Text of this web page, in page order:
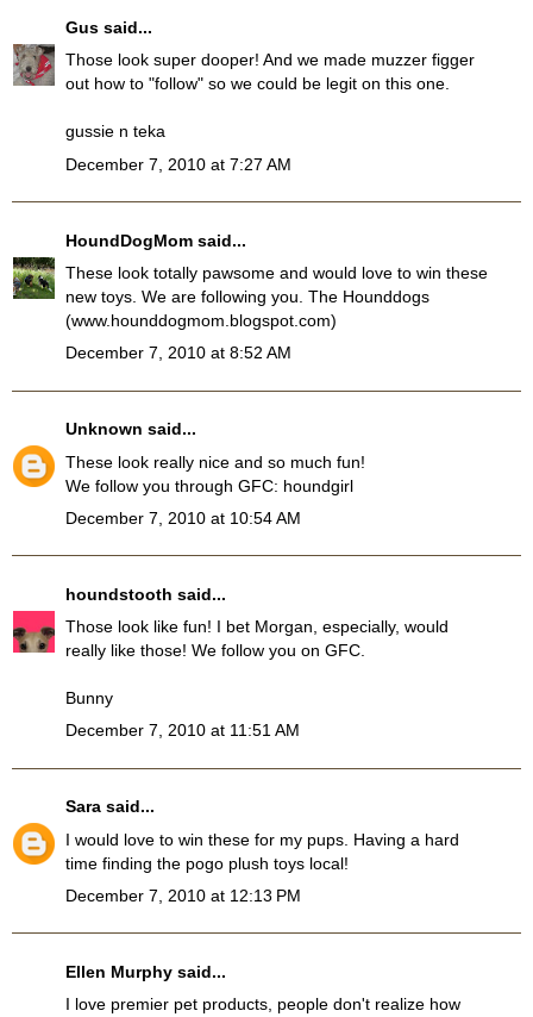
Gus said...
Those look super dooper! And we made muzzer figger
out how to "follow" so we could be legit on this one.
gussie n teka
December 7, 2010 at 7:27 AM
HoundDogMom said...
These look totally pawsome and would love to win these
new toys. We are following you. The Hounddogs
(www.hounddogmom.blogspot.com)
December 7, 2010 at 8:52 AM
Unknown said...
These look really nice and so much fun!
We follow you through GFC: houndgirl
December 7, 2010 at 10:54 AM
houndstooth said...
Those look like fun! I bet Morgan, especially, would
really like those! We follow you on GFC.
Bunny
December 7, 2010 at 11:51 AM
Sara said...
I would love to win these for my pups. Having a hard
time finding the pogo plush toys local!
December 7, 2010 at 12:13 PM
Ellen Murphy said...
I love premier pet products, people don't realize how